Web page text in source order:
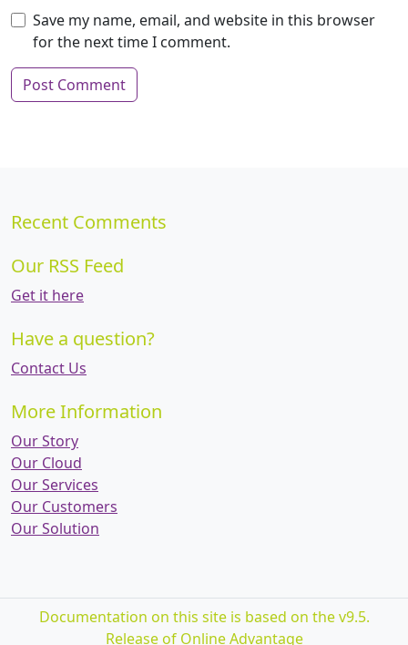
Save my name, email, and website in this browser
for the next time I comment.
Recent Comments
Our RSS Feed
Get it here
Have a question?
Contact Us
More Information
Our Story
Our Cloud
Our Services
Our Customers
Our Solution
Documentation on this site is based on the v9.5.
Release of Online Advantage